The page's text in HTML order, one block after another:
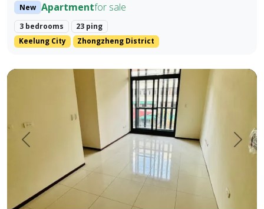
New Apartmentfor sale
3 bedrooms
23 ping
Keelung City
Zhongzheng District
Prev. Next
Brand new Fengyuan three-bedroom with lift parking